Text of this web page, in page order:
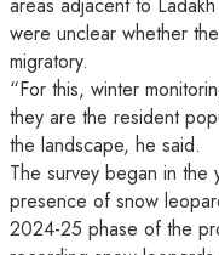
were unclear whether
migratory.
“For this, winter
they are the resident
the landscape, he said.
The survey began in
presence of snow
2024-25 phase of the